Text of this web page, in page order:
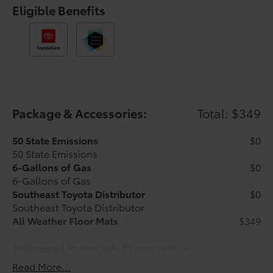
Telescoping steering wheel, Tilt steering wheel,
Traction control, Trip computer, Variably intermittent
wipers, and Wheels: 17 Styled Alloy. Silver 2026
Toyota Tacoma SR 4WD 8-Speed Automatic 2.4L 4-
accessories.
Eligible Benefits
Package & Accessories: Total: $349
50 State Emissions
50 State Emissions
$0
6-Gallons of Gas
6-Gallons of Gas
$0
Southeast Toyota Distributor
Southeast Toyota Distributor
$0
All Weather Floor Mats
all-weather floor mats are made from
$349
Read More...